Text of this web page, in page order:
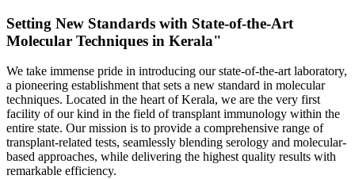
Setting New Standards with State-of-the-Art
Molecular Techniques in Kerala"
We take immense pride in introducing our state-of-the-art laboratory,
a pioneering establishment that sets a new standard in molecular
techniques. Located in the heart of Kerala, we are the very first
facility of our kind in the field of transplant immunology within the
entire state. Our mission is to provide a comprehensive range of
transplant-related tests, seamlessly blending serology and molecular-
based approaches, while delivering the highest quality results with
remarkable efficiency.